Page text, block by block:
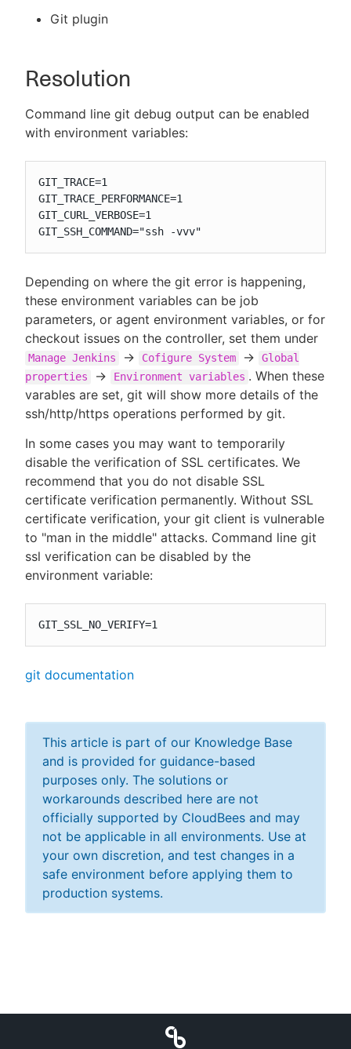
Git plugin
Resolution
Command line git debug output can be enabled
with environment variables:
GIT_TRACE=1
GIT_TRACE_PERFORMANCE=1
GIT_CURL_VERBOSE=1
GIT_SSH_COMMAND="ssh -vvv"
Depending on where the git error is happening,
these environment variables can be job
parameters, or agent environment variables, or for
checkout issues on the controller, set them under
Manage Jenkins -> Cofigure System ->
Global
properties
-> Environment variables . When these
varables are set, git will show more details of the
ssh/http/https operations performed by git.
In some cases you may want to temporarily
disable the verification of SSL certificates. We
recommend that you do not disable SSL
certificate verification permanently. Without SSL
certificate verification, your git client is vulnerable
to "man in the middle" attacks. Command line git
ssl verification can be disabled by the
environment variable:
GIT_SSL_NO_VERIFY=1
git documentation
This article is part of our Knowledge Base
and is provided for guidance-based
purposes only. The solutions or
workarounds described here are not
officially supported by CloudBees and may
not be applicable in all environments. Use at
your own discretion, and test changes in a
safe environment before applying them to
production systems.